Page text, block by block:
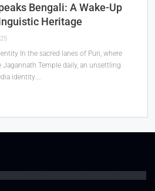
Bengali: A Wake-Up
Heritage
In the sacred lanes of Puri, where
Temple daily, an unsettling
identity.…